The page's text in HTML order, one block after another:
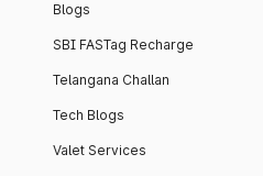
Blogs
SBI FASTag Recharge
Telangana Challan
Tech Blogs
Valet Services